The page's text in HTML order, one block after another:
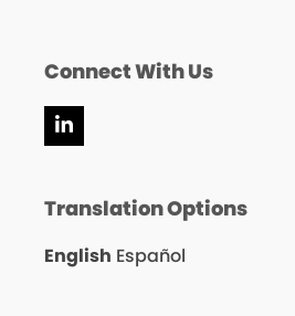
Connect With Us
LinkedIn
Translation Options
English Español